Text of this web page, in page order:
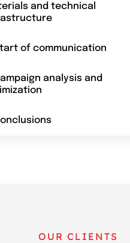
and technical
of communication
analysis and
OUR CLIENTS